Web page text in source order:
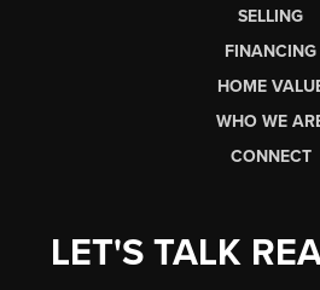
SELLING
FINANCING
HOME
WHO WE
CONNECT
LET'S TALK